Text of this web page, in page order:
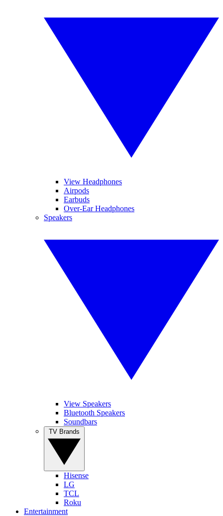
View Headphones
Airpods
Earbuds
Over-Ear Headphones
Speakers
View Speakers
Bluetooth Speakers
Soundbars
Hisense
LG
TCL
Roku
Entertainment